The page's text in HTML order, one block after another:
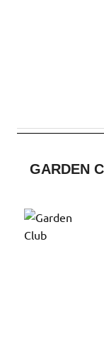
GARDEN